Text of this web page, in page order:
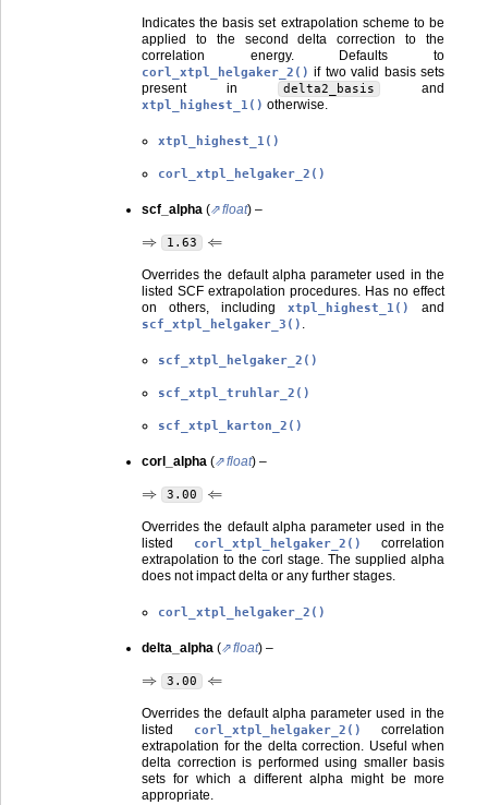
Indicates the basis set extrapolation scheme to be
applied to the second delta correction to the
correlation energy. Defaults to
corl_xtpl_helgaker_2() if two valid basis sets
present in
delta2_basis and
xtpl_highest_1() otherwise.
xtpl_highest_1()
corl_xtpl_helgaker_2()
scf_alpha ( float) –
⇒
1.63
⇐
Overrides the default alpha parameter used in the
listed SCF extrapolation procedures. Has no effect
on others, including xtpl_highest_1() and
scf_xtpl_helgaker_3() .
scf_xtpl_helgaker_2()
scf_xtpl_truhlar_2()
scf_xtpl_karton_2()
corl_alpha ( float) –
⇒
3.00
⇐
Overrides the default alpha parameter used in the
listed
corl_xtpl_helgaker_2()
correlation
extrapolation to the corl stage. The supplied alpha
does not impact delta or any further stages.
corl_xtpl_helgaker_2()
delta_alpha ( float) –
⇒
3.00
⇐
Overrides the default alpha parameter used in the
listed
corl_xtpl_helgaker_2()
correlation
extrapolation for the delta correction. Useful when
delta correction is performed using smaller basis
sets for which a different alpha might be more
appropriate.